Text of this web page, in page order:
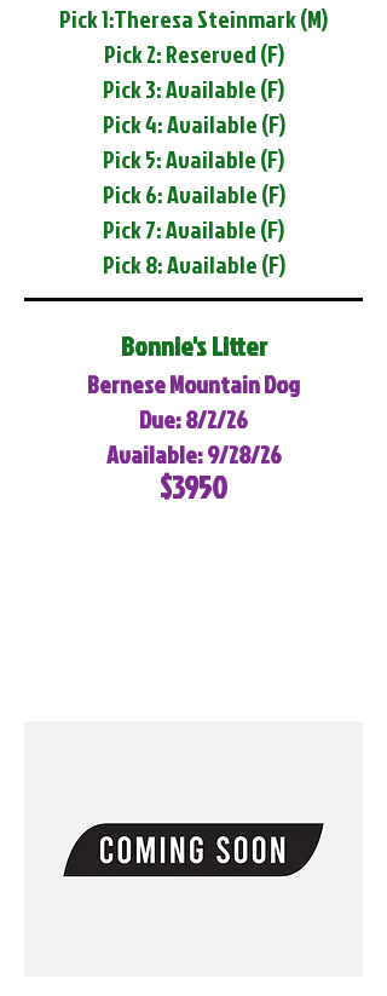
Pick 1:Theresa Steinmark (M)
Pick 2: Reserved (F)
Pick 3: Available (F)
Pick 4: Available (F)
Pick 5: Available (F)
Pick 6: Available (F)
Pick 7: Available (F)
Pick 8: Available (F)
Bonnie's Litter
Bernese Mountain Dog
Due: 8/2/26
Available: 9/28/26
$3950